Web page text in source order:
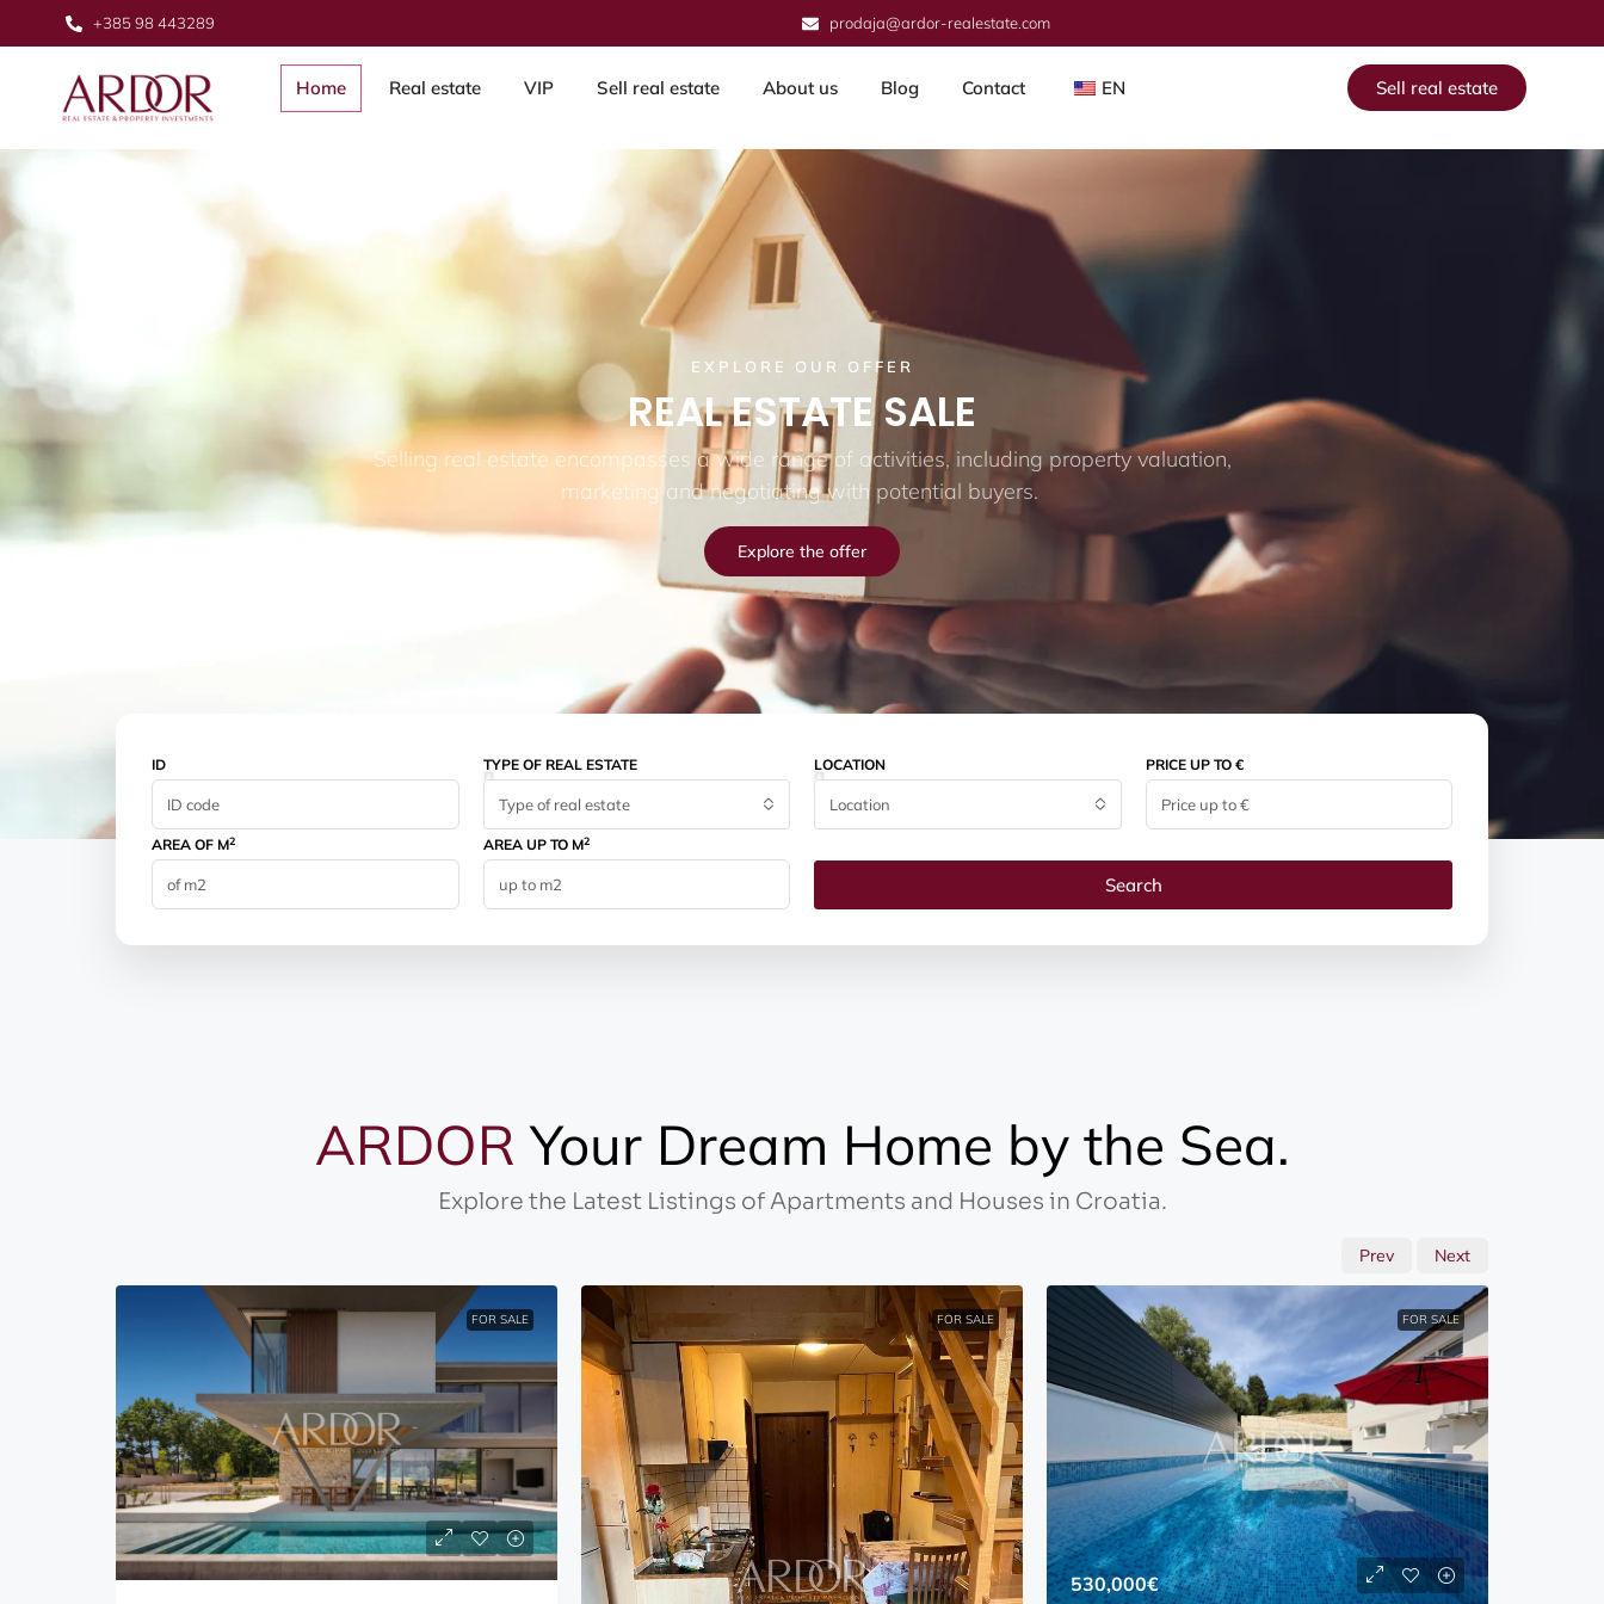
+385 98 443289 prodaja@ardor-realestate.com
Home Real estate VIP Sell real estate About us Blog Contact EN Sell real estate
EXPLORE OUR OFFER
REAL ESTATE SALE
Selling real estate encompasses a wide range of activities, including property valuation,
marketing and negotiating with potential buyers.
Explore the offer
ID TYPE OF REAL ESTATE
Type of real estate
LOCATION
Location
PRICE UP TO €
AREA OF M2 AREA UP TO M2
Search
ARDOR Your Dream Home by the Sea.
Explore the Latest Listings of Apartments and Houses in Croatia.
Prev Next
FOR SALE
530,000€
FOR SALE FOR SALE